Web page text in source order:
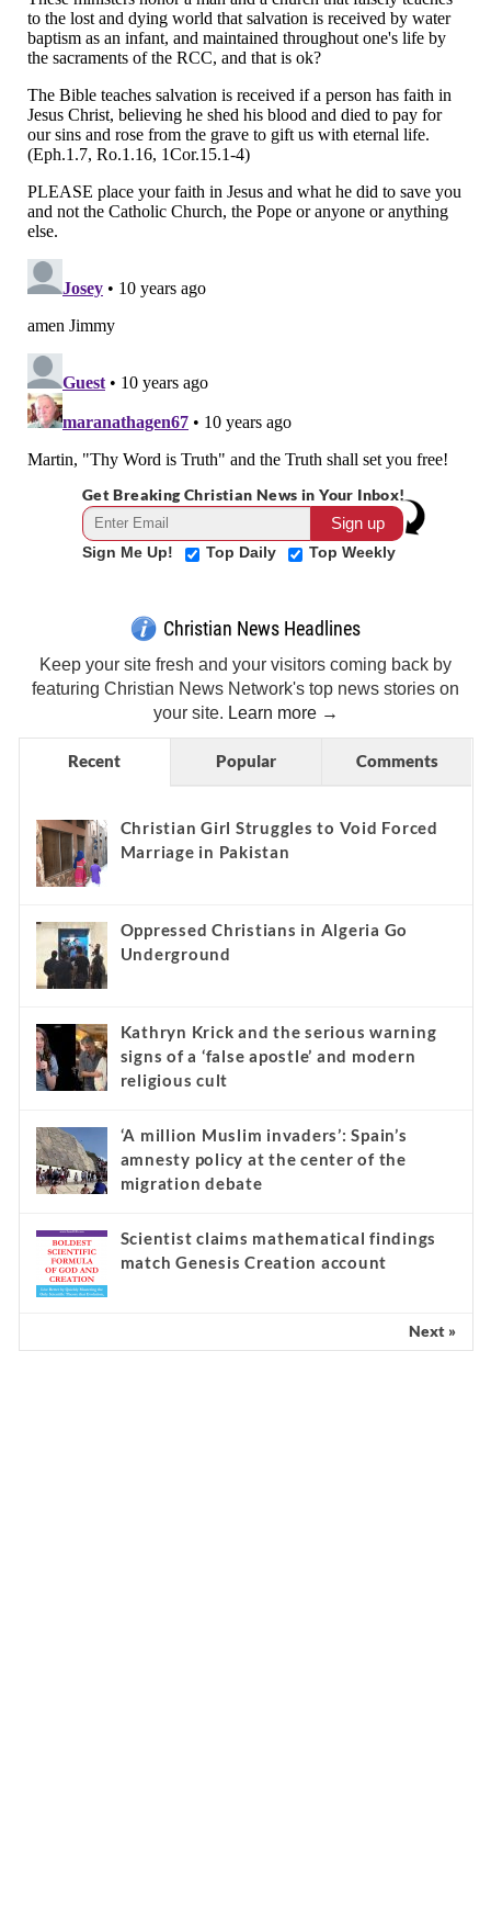
Get Breaking Christian News in Your Inbox!
Sign Me Up! Top Daily Top Weekly
Christian News Headlines
Keep your site fresh and your visitors coming back by
featuring Christian News Network's top news stories on
your site. Learn more →
Recent Popular Comments
Christian Girl Struggles to Void Forced
Marriage in Pakistan
Oppressed Christians in Algeria Go
Underground
Kathryn Krick and the serious warning
signs of a ‘false apostle’ and modern
religious cult
‘A million Muslim invaders’: Spain’s
amnesty policy at the center of the
migration debate
Scientist claims mathematical findings
match Genesis Creation account
Next »